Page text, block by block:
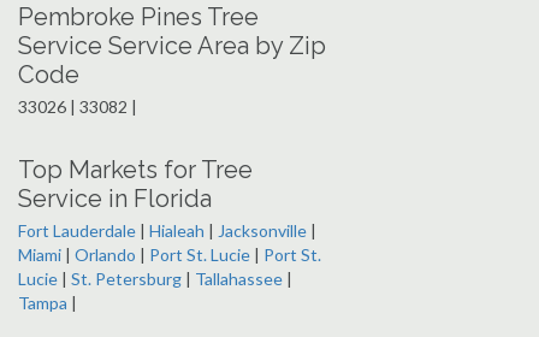
Pembroke Pines Tree
Service Service Area by Zip
Code
33026 | 33082 |
Top Markets for Tree
Service in Florida
Fort Lauderdale | Hialeah | Jacksonville |
Miami | Orlando | Port St. Lucie | Port St.
Lucie | St. Petersburg | Tallahassee |
Tampa |